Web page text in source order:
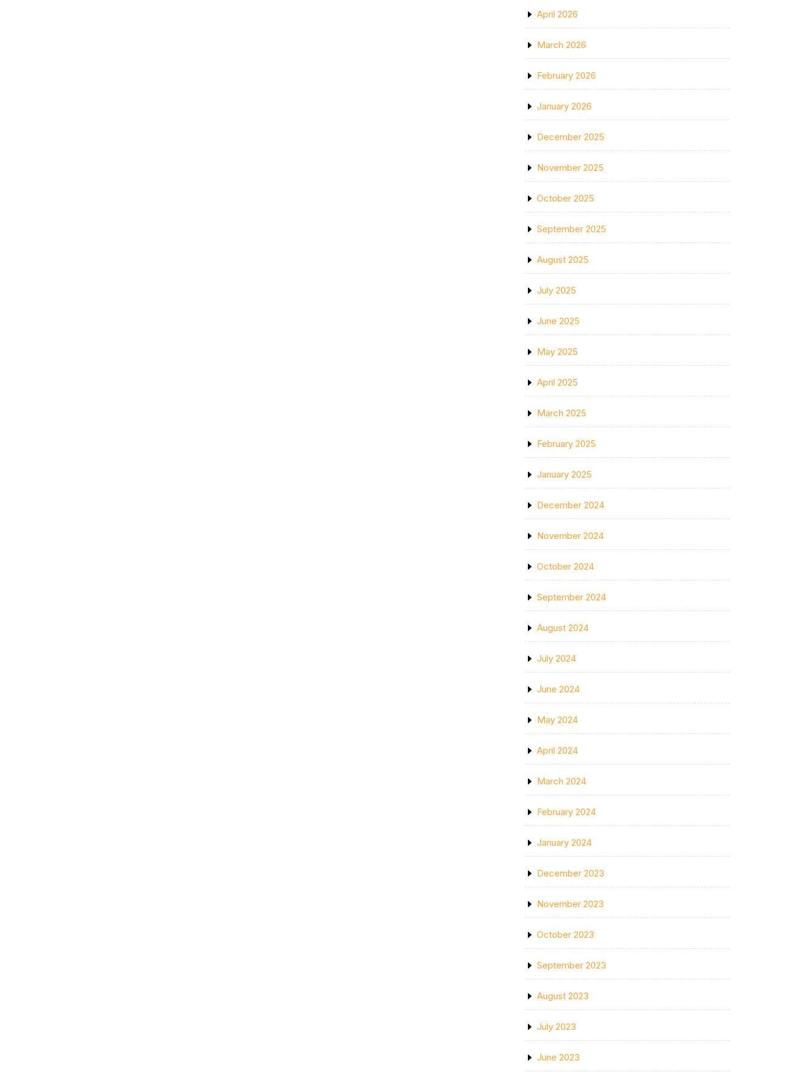
April 2026
March 2026
February 2026
January 2026
December 2025
November 2025
October 2025
September 2025
August 2025
July 2025
June 2025
May 2025
April 2025
March 2025
February 2025
January 2025
December 2024
November 2024
October 2024
September 2024
August 2024
July 2024
June 2024
May 2024
April 2024
March 2024
February 2024
January 2024
December 2023
November 2023
October 2023
September 2023
August 2023
July 2023
June 2023